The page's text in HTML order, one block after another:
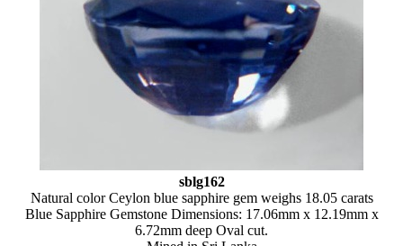
sblg162
Natural color Ceylon blue sapphire gem weighs 18.05 carats
Blue Sapphire Gemstone Dimensions: 17.06mm x 12.19mm x
6.72mm deep Oval cut.